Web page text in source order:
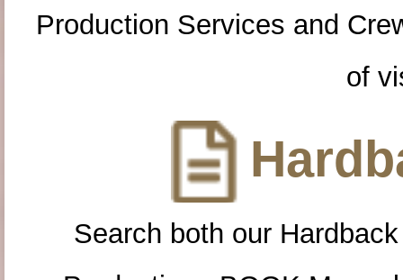
Production Services and
of
Search both our